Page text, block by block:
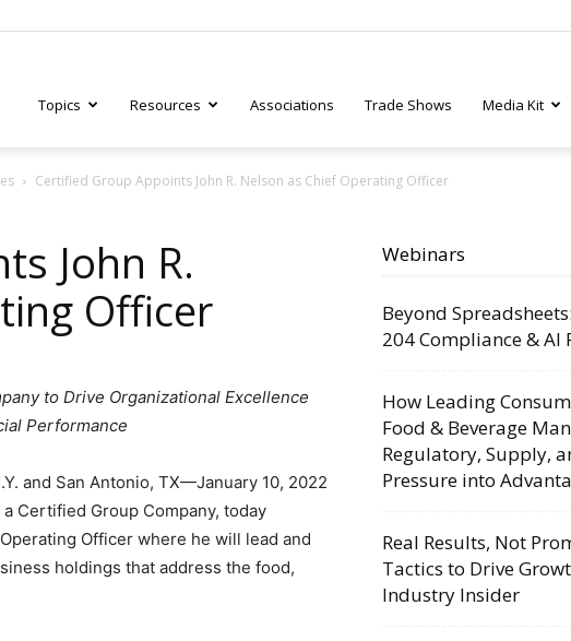
Topics Resources Associations Trade Shows Media Kit
Certified Group Appoints John R. Nelson as Chief Operating Officer
John R.
Officer
to Drive Organizational Excellence
Performance
and San Antonio, TX—January 10, 2022
Certified Group Company, today
Officer where he will lead and
holdings that address the food,
Webinars
Beyond
204 Compliance & AI
How Leading
Food & Beverage
Regulatory, Supply,
Pressure into
Real Results, Not
Tactics to Drive
Industry Insider